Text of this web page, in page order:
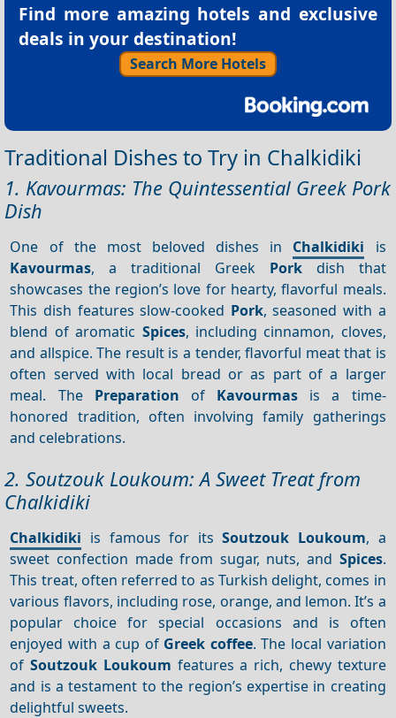
Find more amazing hotels and exclusive
deals in your destination!
Search More Hotels
Traditional Dishes to Try in Chalkidiki
1. Kavourmas: The Quintessential Greek Pork
Dish
One of the most beloved dishes in Chalkidiki is
Kavourmas, a traditional Greek Porkdish that
showcases the region’s love for hearty, flavorful meals.
This dish features slow-cooked Pork, seasoned with a
blend of aromatic Spices, including cinnamon, cloves,
and allspice. The result is a tender, flavorful meat that is
often served with local bread or as part of a larger
meal. The Preparation of Kavourmas is a time-
honored tradition, often involving family gatherings
and celebrations.
2. Soutzouk Loukoum: A Sweet Treat from
Chalkidiki
Chalkidiki is famous for itsSoutzouk Loukoum, a
sweet confection made from sugar, nuts, and Spices.
This treat, often referred to as Turkish delight, comes in
various flavors, including rose, orange, and lemon. It’s a
popular choice for special occasions and is often
enjoyed with a cup of Greek coffee. The local variation
ofSoutzouk Loukoum features a rich, chewy texture
and is a testament to the region’s expertise in creating
delightful sweets.